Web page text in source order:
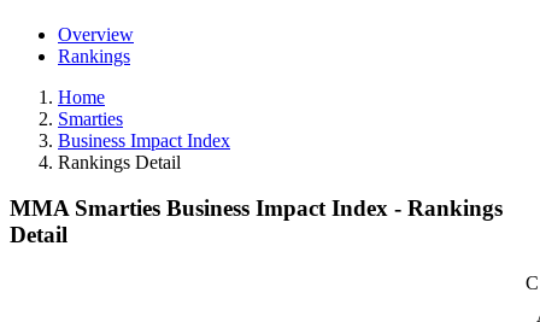
Overview
Rankings
Home
Smarties
Business Impact Index
Rankings Detail
MMA Smarties Business Impact Index - Rankings
Detail